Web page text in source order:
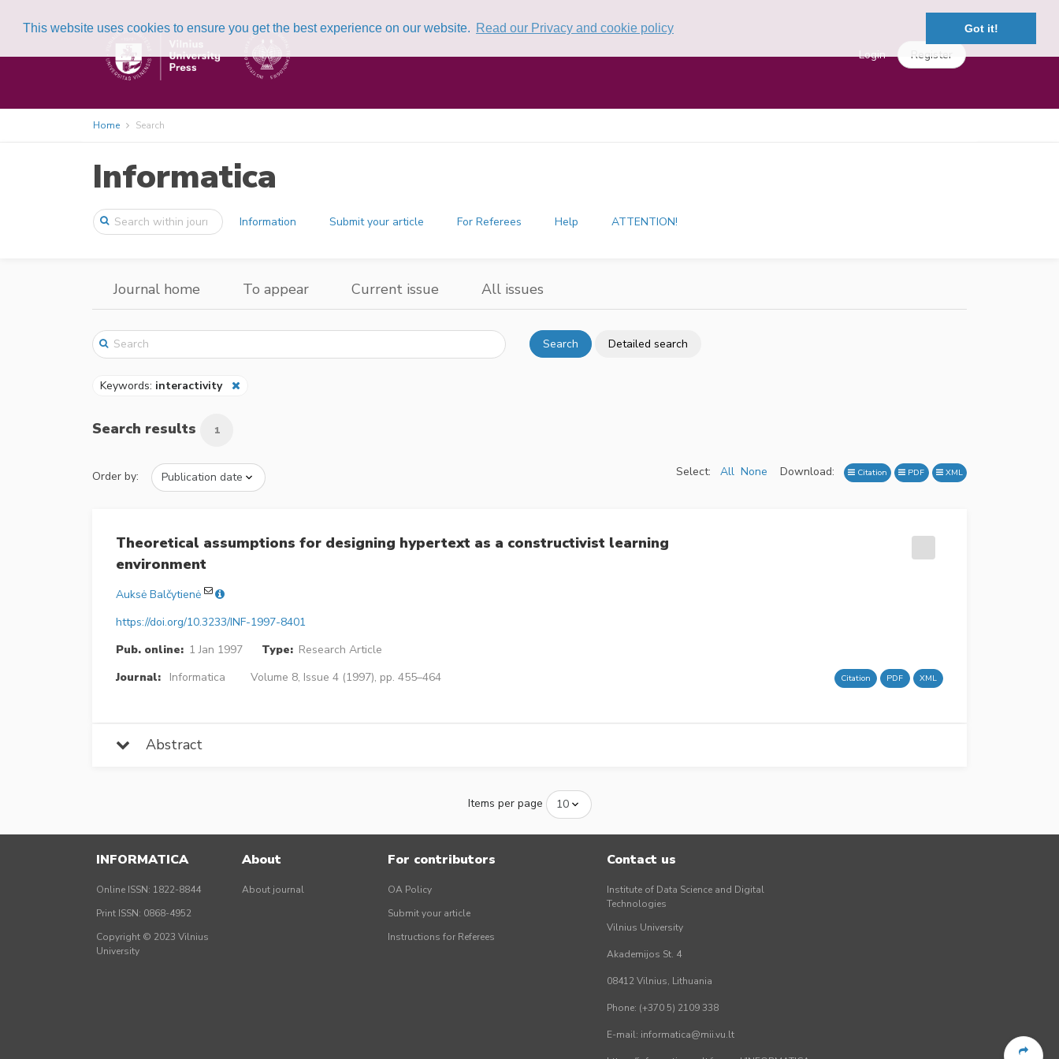
This website uses cookies to ensure you get the best experience on our website. Read our Privacy and cookie policy Got it!
Login Register
Home Search
Informatica
Information Submit your article For Referees Help ATTENTION!
Journal home To appear Current issue All issues
Search Detailed search
Keywords: interactivity
Search results 1
Order by: Select: All None Download: Citation PDF XML
Theoretical assumptions for designing hypertext as a constructivist learning
environment
Auksė Balčytienė
https://doi.org/10.3233/INF-1997-8401
Pub. online: 1 Jan 1997 Type: Research Article
Journal:
Informatica Volume 8, Issue 4 (1997), pp. 455–464 Citation PDF XML
Abstract
Items per page
INFORMATICA
Online ISSN: 1822-8844
Print ISSN: 0868-4952
Copyright © 2023 Vilnius
University
About
About journal
For contributors
OA Policy
Submit your article
Instructions for Referees
Contact us
Institute of Data Science and Digital
Technologies
Vilnius University
Akademijos St. 4
08412 Vilnius, Lithuania
Phone: (+370 5) 2109 338
E-mail: informatica@mii.vu.lt